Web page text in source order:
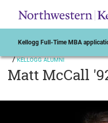
Kellogg Full-Time MBA
Matt McCall
KELLOGG ALUMNI